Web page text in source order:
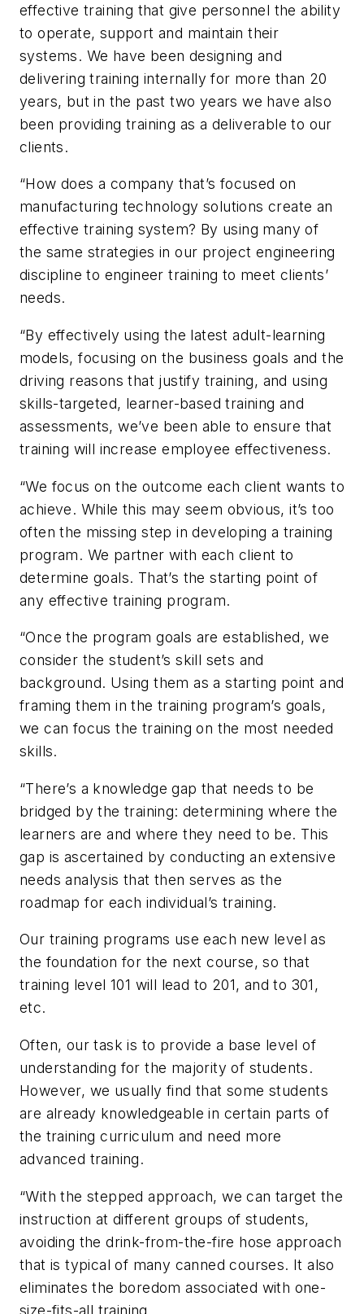
effective training that give personnel the ability
to operate, support and maintain their
systems. We have been designing and
delivering training internally for more than 20
years, but in the past two years we have also
been providing training as a deliverable to our
clients.
“How does a company that’s focused on
manufacturing technology solutions create an
effective training system? By using many of
the same strategies in our project engineering
discipline to engineer training to meet clients’
needs.
“By effectively using the latest adult-learning
models, focusing on the business goals and the
driving reasons that justify training, and using
skills-targeted, learner-based training and
assessments, we’ve been able to ensure that
training will increase employee effectiveness.
“We focus on the outcome each client wants to
achieve. While this may seem obvious, it’s too
often the missing step in developing a training
program. We partner with each client to
determine goals. That’s the starting point of
any effective training program.
“Once the program goals are established, we
consider the student’s skill sets and
background. Using them as a starting point and
framing them in the training program’s goals,
we can focus the training on the most needed
skills.
“There’s a knowledge gap that needs to be
bridged by the training: determining where the
learners are and where they need to be. This
gap is ascertained by conducting an extensive
needs analysis that then serves as the
roadmap for each individual’s training.
Our training programs use each new level as
the foundation for the next course, so that
training level 101 will lead to 201, and to 301,
etc.
Often, our task is to provide a base level of
understanding for the majority of students.
However, we usually find that some students
are already knowledgeable in certain parts of
the training curriculum and need more
advanced training.
“With the stepped approach, we can target the
instruction at different groups of students,
avoiding the drink-from-the-fire hose approach
that is typical of many canned courses. It also
eliminates the boredom associated with one-
size-fits-all training.